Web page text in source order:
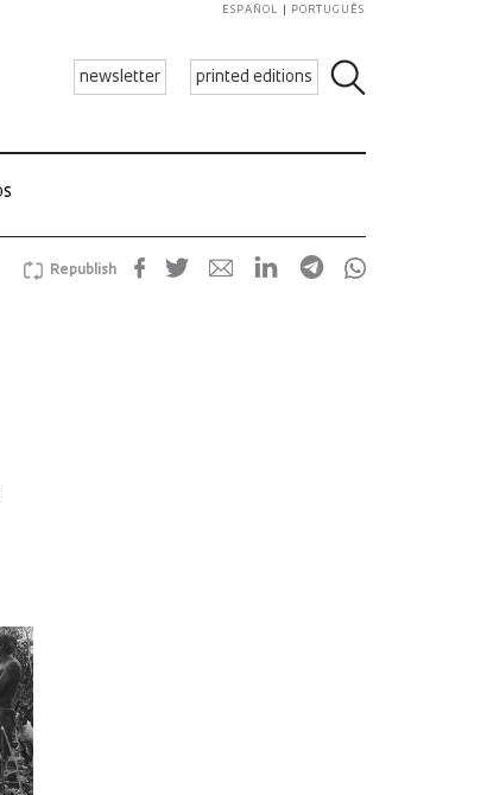
newsletter printed editions
ESPAÑOL PORTUGUÊS
Republish